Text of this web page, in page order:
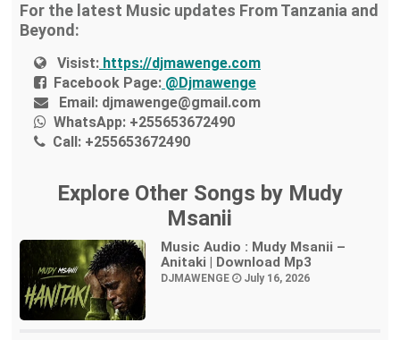
For the latest Music updates From Tanzania and
Beyond:
Visist: https://djmawenge.com
Facebook Page: @Djmawenge
Email: djmawenge@gmail.com
WhatsApp: +255653672490
Call: +255653672490
Explore Other Songs by Mudy
Msanii
Music Audio : Mudy Msanii –
Anitaki | Download Mp3
DJMAWENGE July 16, 2026